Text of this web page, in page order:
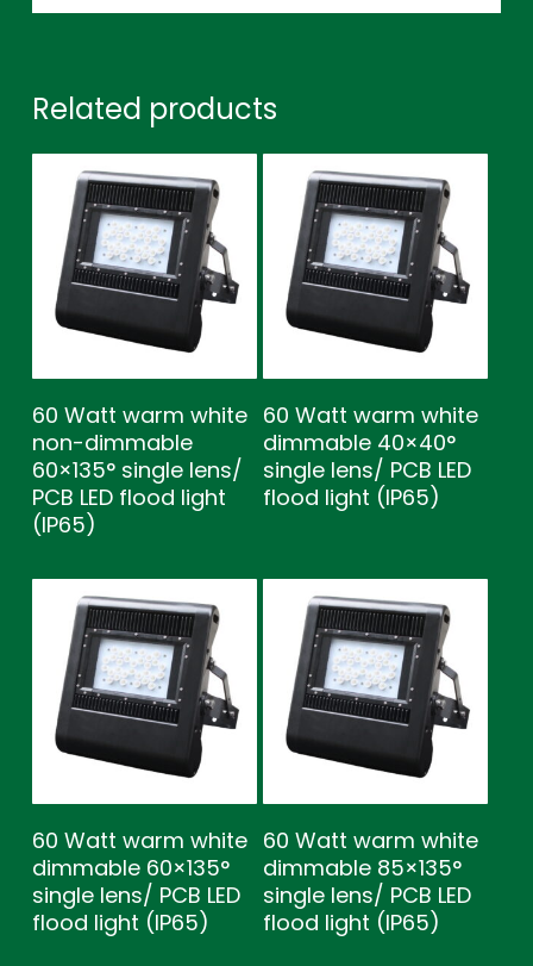
Related products
60 Watt warm white
non-dimmable
60×135° single lens/
PCB LED flood light
(IP65)
60 Watt warm white
dimmable 40×40°
single lens/ PCB LED
flood light (IP65)
60 Watt warm white
dimmable 60×135°
single lens/ PCB LED
flood light (IP65)
60 Watt warm white
dimmable 85×135°
single lens/ PCB LED
flood light (IP65)